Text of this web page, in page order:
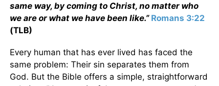
same way, by coming to Christ, no matter who
we are or what we have been like.” Romans 3:22
(TLB)
Every human that has ever lived has faced the
same problem: Their sin separates them from
God. But the Bible offers a simple, straightforward